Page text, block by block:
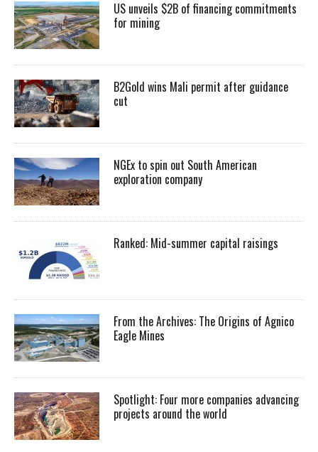
US unveils $2B of financing commitments
for mining
B2Gold wins Mali permit after guidance
cut
NGEx to spin out South American
exploration company
Ranked: Mid-summer capital raisings
From the Archives: The Origins of Agnico
Eagle Mines
Spotlight: Four more companies advancing
projects around the world